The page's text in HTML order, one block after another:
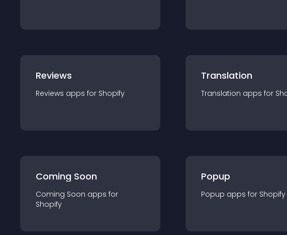
Reviews
Reviews apps for Shopify
Translation
Translation apps for
Coming Soon
Coming Soon apps for
Shopify
Popup
Popup apps for Shopify